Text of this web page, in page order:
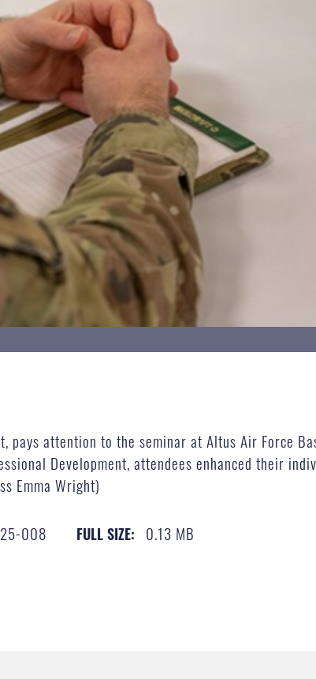
pays attention to the seminar at Altus Air Force
Development, attendees enhanced their
Emma Wright)
008 FULL SIZE: 0.13 MB